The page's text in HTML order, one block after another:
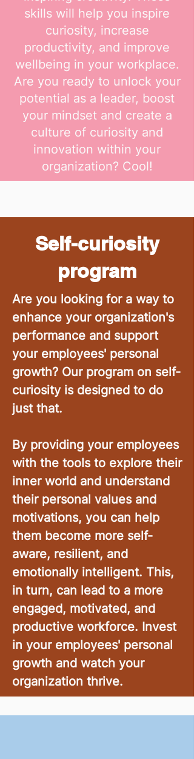
skills will help you inspire
curiosity, increase
productivity, and improve
wellbeing in your workplace.
Are you ready to unlock your
potential as a leader, boost
your mindset and create a
culture of curiosity and
innovation within your
organization? Cool!
Self-curiosity
program
Are you looking for a way to
enhance your organization's
performance and support
your employees' personal
growth? Our program on self-
curiosity is designed to do
just that.
By providing your employees
with the tools to explore their
inner world and understand
their personal values and
motivations, you can help
them become more self-
aware, resilient, and
emotionally intelligent. This,
in turn, can lead to a more
engaged, motivated, and
productive workforce. Invest
in your employees' personal
growth and watch your
organization thrive.